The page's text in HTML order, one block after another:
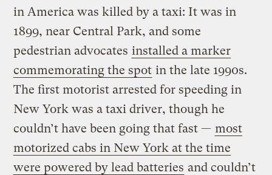
in America was killed by a taxi: It was in
1899, near Central Park, and some
pedestrian advocates installed a marker
commemorating the spot in the late 1990s.
The first motorist arrested for speeding in
New York was a taxi driver, though he
couldn’t have been going that fast — most
motorized cabs in New York at the time
were powered by lead batteries and couldn’t